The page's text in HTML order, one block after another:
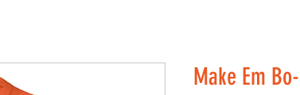
Make Em